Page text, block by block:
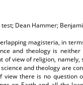
Dean Hammer;
magisteria, in
and theology is
of view of religion, namely,
and theology are
view there is no question